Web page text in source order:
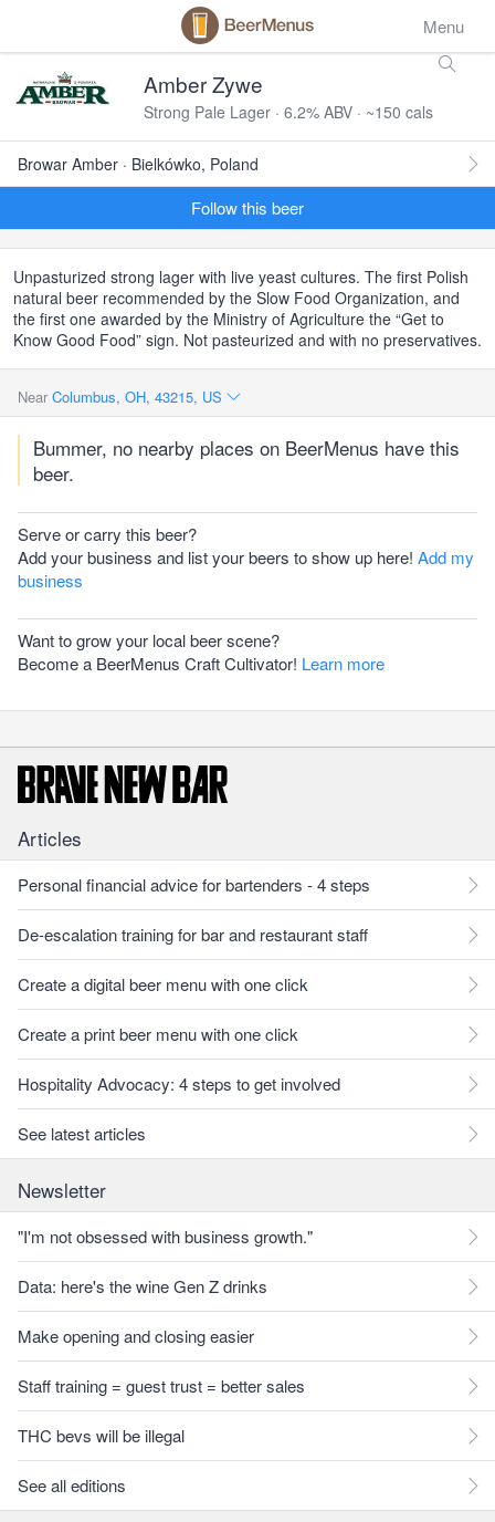
Menu
Amber Zywe
Strong Pale Lager · 6.2% ABV · ~150 cals
Browar Amber · Bielkówko, Poland
Follow this beer
Unpasturized strong lager with live yeast cultures. The first Polish
natural beer recommended by the Slow Food Organization, and
the first one awarded by the Ministry of Agriculture the “Get to
Know Good Food” sign. Not pasteurized and with no preservatives.
Near Columbus, OH, 43215, US
Bummer, no nearby places on BeerMenus have this
beer.
Serve or carry this beer?
Add your business and list your beers to show up here! Add my
business
Want to grow your local beer scene?
Become a BeerMenus Craft Cultivator! Learn more
Articles
Personal financial advice for bartenders - 4 steps
De-escalation training for bar and restaurant staff
Create a digital beer menu with one click
Create a print beer menu with one click
Hospitality Advocacy: 4 steps to get involved
See latest articles
Newsletter
"I'm not obsessed with business growth."
Data: here's the wine Gen Z drinks
Make opening and closing easier
Staff training = guest trust = better sales
THC bevs will be illegal
See all editions